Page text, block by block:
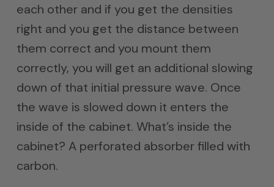
each other and if you get the densities
right and you get the distance between
them correct and you mount them
correctly, you will get an additional slowing
down of that initial pressure wave. Once
the wave is slowed down it enters the
inside of the cabinet. What’s inside the
cabinet? A perforated absorber filled with
carbon.